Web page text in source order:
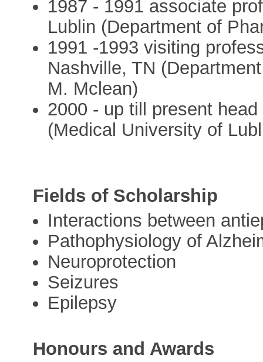
1987 - 1991 associate
Lublin (Department of
1991 -1993 visiting
Nashville, TN
M. Mclean)
2000 - up till present
(Medical University of
Fields of Scholarship
Interactions between
Pathophysiology of
Neuroprotection
Seizures
Epilepsy
Honours and Awards